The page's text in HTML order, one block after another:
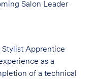
Salon Leader
Apprentice
as a
of a technical